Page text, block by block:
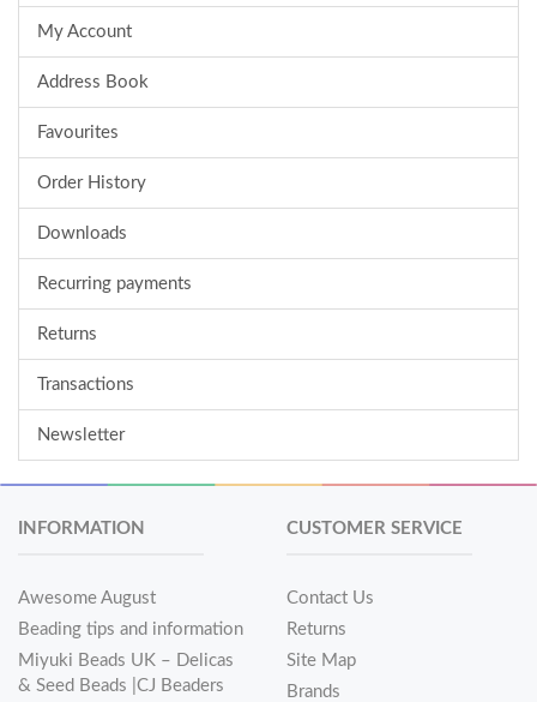
My Account
Address Book
Favourites
Order History
Downloads
Recurring payments
Returns
Transactions
Newsletter
INFORMATION
Awesome August
Beading tips and information
Miyuki Beads UK – Delicas
& Seed Beads |CJ Beaders
CUSTOMER SERVICE
Contact Us
Returns
Site Map
Brands